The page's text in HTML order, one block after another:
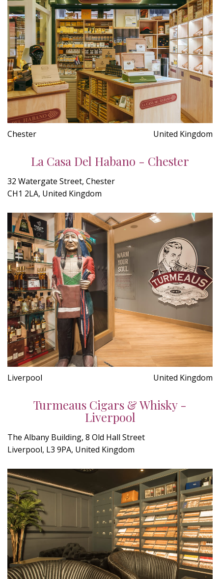
Chester United Kingdom
La Casa Del Habano - Chester
32 Watergate Street, Chester
CH1 2LA, United Kingdom
Liverpool United Kingdom
Turmeaus Cigars & Whisky -
Liverpool
The Albany Building, 8 Old Hall Street
Liverpool, L3 9PA, United Kingdom